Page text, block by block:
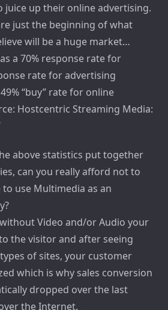
juice up their online advertising.
just the beginning of what
will be a huge market…
a 70% response rate for
rate for advertising
“buy” rate for online
Hostcentric Streaming Media:
above statistics put together
can you really afford not to
use Multimedia as an
Video and/or Audio your
the visitor and after seeing
of sites, your customer
which is why sales conversion
dropped over the last
the Internet.